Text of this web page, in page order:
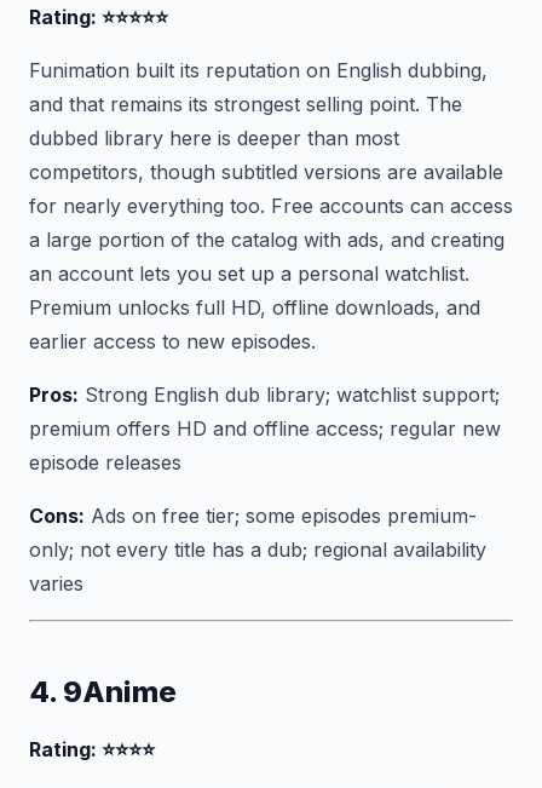
Rating: ⭐⭐⭐⭐⭐
Funimation built its reputation on English dubbing,
and that remains its strongest selling point. The
dubbed library here is deeper than most
competitors, though subtitled versions are available
for nearly everything too. Free accounts can access
a large portion of the catalog with ads, and creating
an account lets you set up a personal watchlist.
Premium unlocks full HD, offline downloads, and
earlier access to new episodes.
Pros: Strong English dub library; watchlist support;
premium offers HD and offline access; regular new
episode releases
Cons: Ads on free tier; some episodes premium-
only; not every title has a dub; regional availability
varies
4. 9Anime
Rating: ⭐⭐⭐⭐